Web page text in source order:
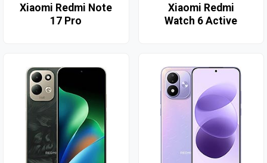
Xiaomi Redmi Note
17 Pro
Xiaomi Redmi
Watch 6 Active